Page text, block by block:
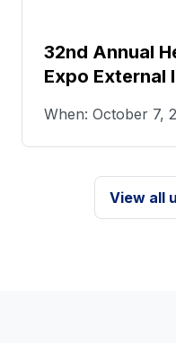
32nd Annual
Expo External
When: October 7,
View all